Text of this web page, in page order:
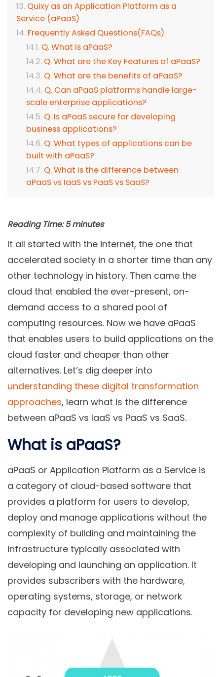
Quixy as an Application Platform as a
Service (aPaaS)
Frequently Asked Questions(FAQs)
Q. What is aPaaS?
Q. What are the Key Features of aPaaS?
Q. What are the benefits of aPaaS?
Q. Can aPaaS platforms handle large-
scale enterprise applications?
Q. Is aPaaS secure for developing
business applications?
Q. What types of applications can be
built with aPaaS?
Q. What is the difference between
aPaaS vs IaaS vs PaaS vs SaaS?
Reading Time: 5 minutes
It all started with the internet, the one that
accelerated society in a shorter time than any
other technology in history. Then came the
cloud that enabled the ever-present, on-
demand access to a shared pool of
computing resources. Now we have aPaaS
that enables users to build applications on the
cloud faster and cheaper than other
alternatives. Let’s dig deeper into
understanding these digital transformation
approaches, learn what is the difference
between aPaaS vs IaaS vs PaaS vs SaaS.
What is aPaaS?
aPaaS or Application Platform as a Service is
a category of cloud-based software that
provides a platform for users to develop,
deploy and manage applications without the
complexity of building and maintaining the
infrastructure typically associated with
developing and launching an application. It
provides subscribers with the hardware,
operating systems, storage, or network
capacity for developing new applications.